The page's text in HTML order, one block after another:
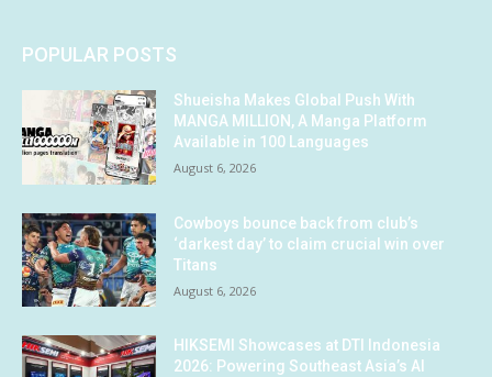
POPULAR POSTS
Shueisha Makes Global Push With
MANGA MILLION, A Manga Platform
Available in 100 Languages
August 6, 2026
Cowboys bounce back from club’s
‘darkest day’ to claim crucial win over
Titans
August 6, 2026
HIKSEMI Showcases at DTI Indonesia
2026: Powering Southeast Asia’s AI